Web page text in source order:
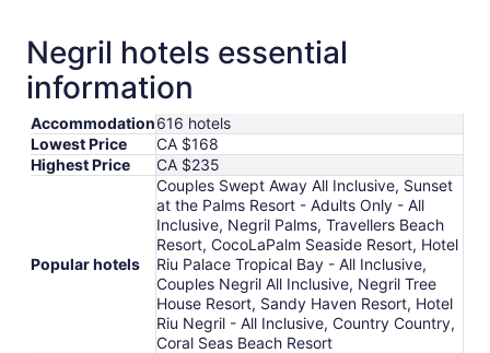
Negril hotels essential
information
Accommodation616 hotels
Lowest Price
CA $168
Highest Price
CA $235
Popular hotels
Couples Swept Away All Inclusive, Sunset
at the Palms Resort - Adults Only - All
Inclusive, Negril Palms, Travellers Beach
Resort, CocoLaPalm Seaside Resort, Hotel
Riu Palace Tropical Bay - All Inclusive,
Couples Negril All Inclusive, Negril Tree
House Resort, Sandy Haven Resort, Hotel
Riu Negril - All Inclusive, Country Country,
Coral Seas Beach Resort